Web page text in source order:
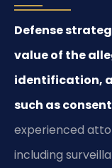
Defense
value of the
identification,
such as
experienced
including